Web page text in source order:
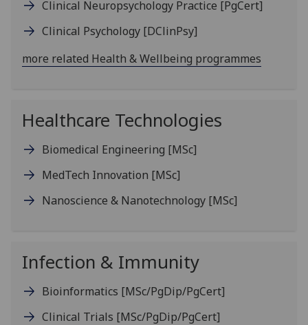
Clinical Neuropsychology Practice [PgCert]
Clinical Psychology [DClinPsy]
more related Health & Wellbeing programmes
Healthcare Technologies
Biomedical Engineering [MSc]
MedTech Innovation [MSc]
Nanoscience & Nanotechnology [MSc]
Infection & Immunity
Bioinformatics [MSc/PgDip/PgCert]
Clinical Trials [MSc/PgDip/PgCert]